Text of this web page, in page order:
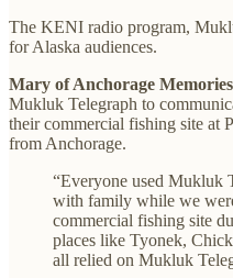
The KENI radio program,
for Alaska audiences.
Mary of Anchorage
Mukluk Telegraph to
their commercial fishing site at
from Anchorage.
“Everyone used Mukluk
with family while we
commercial fishing site
places like Tyonek,
all relied on Mukluk